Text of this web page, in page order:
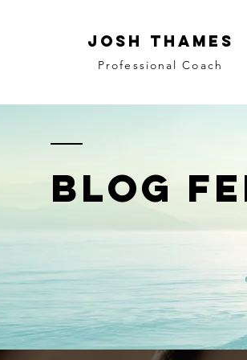
JOSH THAMES
Professional Coach
BLOG